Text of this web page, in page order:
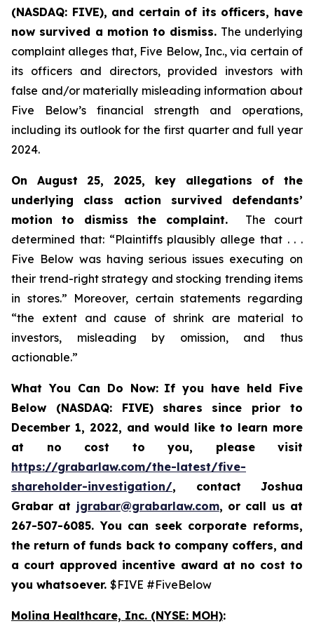
(NASDAQ: FIVE), and certain of its officers, have
now survived a motion to dismiss. The underlying
complaint alleges that, Five Below, Inc., via certain of
its officers and directors, provided investors with
false and/or materially misleading information about
Five Below’s financial strength and operations,
including its outlook for the first quarter and full year
2024.
On August 25, 2025, key allegations of the
underlying class action survived defendants’
motion to dismiss the complaint.The court
determined that: “Plaintiffs plausibly allege that . . .
Five Below was having serious issues executing on
their trend-right strategy and stocking trending items
in stores.” Moreover, certain statements regarding
“the extent and cause of shrink are material to
investors, misleading by omission, and thus
actionable.”
What You Can Do Now: If you have held Five
Below (NASDAQ: FIVE) shares since prior to
December 1, 2022, and would like to learn more
at no cost to you, please visit
https://grabarlaw.com/the-latest/five-
shareholder-investigation/, contact Joshua
Grabar at jgrabar@grabarlaw.com, or call us at
267-507-6085. You can seek corporate reforms,
the return of funds back to company coffers, and
a court approved incentive award at no cost to
you whatsoever. $FIVE #FiveBelow
Molina Healthcare, Inc. (NYSE: MOH):